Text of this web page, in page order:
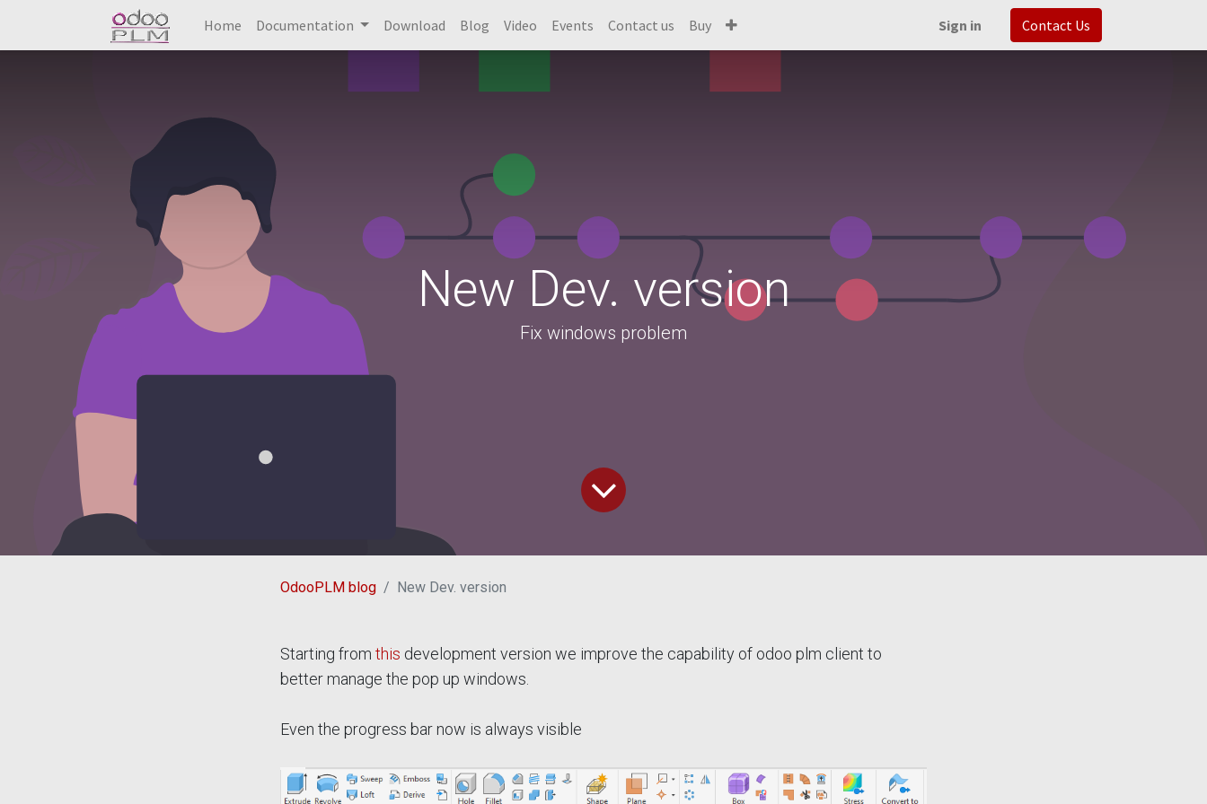
Home Documentation Download Blog Video Events Contact us Buy Sign in Contact Us
New Dev. version
Fix windows problem
OdooPLM blog New Dev. version
Starting from this development version we improve the capability of odoo plm client to
better manage the pop up windows.
Even the progress bar now is always visible